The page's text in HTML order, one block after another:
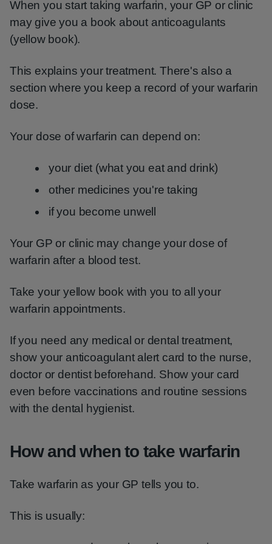
When you start taking warfarin, your GP or clinic
may give you a book about anticoagulants
(yellow book).
This explains your treatment. There's also a
section where you keep a record of your warfarin
dose.
Your dose of warfarin can depend on:
your diet (what you eat and drink)
other medicines you're taking
if you become unwell
Your GP or clinic may change your dose of
warfarin after a blood test.
Take your yellow book with you to all your
warfarin appointments.
If you need any medical or dental treatment,
show your anticoagulant alert card to the nurse,
doctor or dentist beforehand. Show your card
even before vaccinations and routine sessions
with the dental hygienist.
How and when to take warfarin
Take warfarin as your GP tells you to.
This is usually: